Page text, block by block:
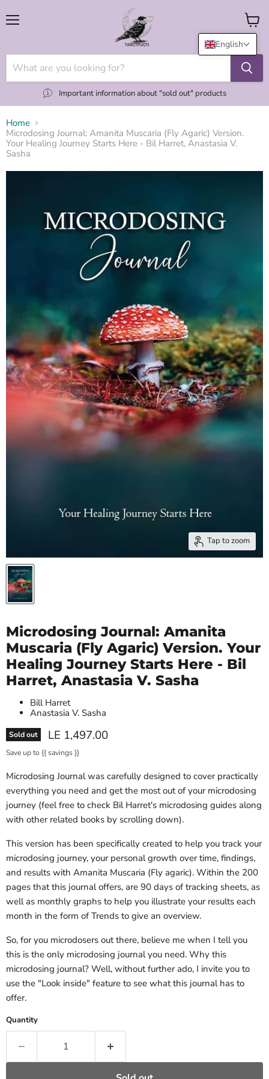
Important information about "sold out" products
View
cart
Home
Microdosing Journal: Amanita Muscaria (Fly Agaric) Version.
Your Healing Journey Starts Here - Bil Harret, Anastasia V.
Sasha
Tap to zoom
Microdosing Journal: Amanita
Muscaria (Fly Agaric) Version. Your
Healing Journey Starts Here - Bil
Harret, Anastasia V. Sasha
Bill Harret
Anastasia V. Sasha
Sold out Current price
LE 1,497.00
Save up to{{ savings }}
Microdosing Journal was carefully designed to cover practically
everything you need and get the most out of your microdosing
journey (feel free to check Bil Harret's microdosing guides along
with other related books by scrolling down).
This version has been specifically created to help you track your
microdosing journey, your personal growth over time, findings,
and results with Amanita Muscaria (Fly agaric). Within the 200
pages that this journal offers, are 90 days of tracking sheets, as
well as monthly graphs to help you illustrate your results each
month in the form of Trends to give an overview.
So, for you microdosers out there, believe me when I tell you
this is the only microdosing journal you need. Why this
microdosing journal? Well, without further ado, I invite you to
use the "Look inside" feature to see what this journal has to
offer.
Quantity
English